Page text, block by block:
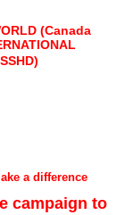
(Canada
a difference
campaign to